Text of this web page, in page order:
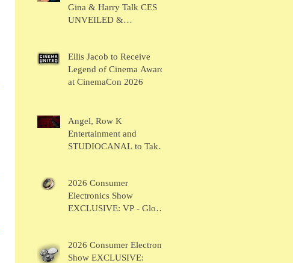
Gina & Harry Talk CES
UNVEILED &
Ellis Jacob to Receive
Legend of Cinema Award
at CinemaCon 2026
Angel, Row K
Entertainment and
STUDIOCANAL to Take
Film Showcase"
2026 Consumer
Electronics Show
EXCLUSIVE: VP - Global
Wearables
2026 Consumer Electronic
Show EXCLUSIVE: